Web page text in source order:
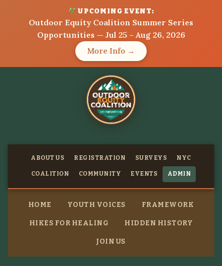
UPCOMING EVENT:
Outdoor Equity Coalition Summer Series
Opportunities — Jul 25 – Aug 26, 2026
More Info →
ABOUT US REGISTRATION SURVEYS NYC
COALITION COMMUNITY EVENTS ADMIN
HOME YOUTH VOICES FRAMEWORK
HIKES FOR HEALING HIDDEN HISTORY
JOIN US